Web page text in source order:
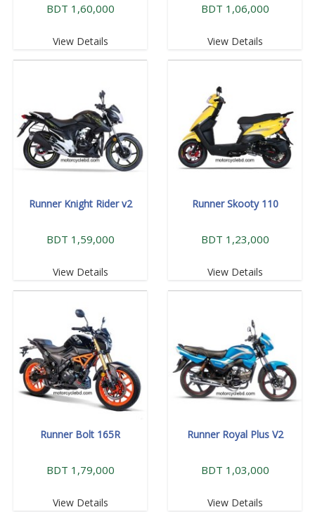
BDT 1,60,000
View Details
BDT 1,06,000
View Details
Runner Knight Rider v2
BDT 1,59,000
View Details
Runner Skooty 110
BDT 1,23,000
View Details
Runner Bolt 165R
BDT 1,79,000
View Details
Runner Royal Plus V2
BDT 1,03,000
View Details